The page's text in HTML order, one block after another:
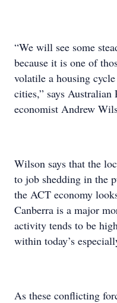
“We will see some
because it is one of
volatile a housing
cities,” says
economist Andrew
Wilson says that the
to job shedding in the
the ACT economy
Canberra is a major
activity tends to be
within today’s
As these conflicting